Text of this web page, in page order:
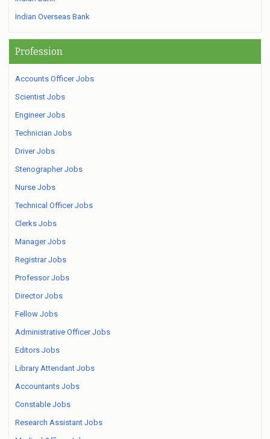
Indian Overseas Bank
Profession
Accounts Officer Jobs
Scientist Jobs
Engineer Jobs
Technician Jobs
Driver Jobs
Stenographer Jobs
Nurse Jobs
Technical Officer Jobs
Clerks Jobs
Manager Jobs
Registrar Jobs
Professor Jobs
Director Jobs
Fellow Jobs
Administrative Officer Jobs
Editors Jobs
Library Attendant Jobs
Accountants Jobs
Constable Jobs
Research Assistant Jobs